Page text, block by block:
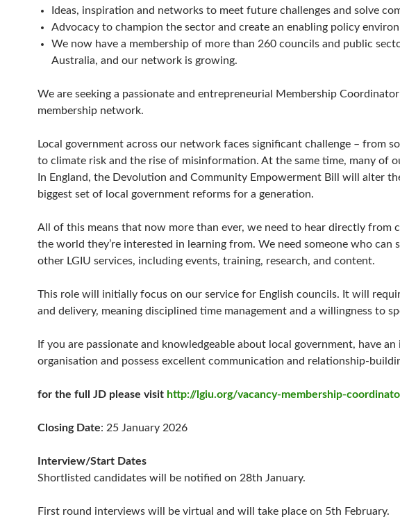
Ideas, inspiration and networks to meet future challenges and solve
Advocacy to champion the sector and create an enabling policy
We now have a membership of more than 260 councils and public
Australia, and our network is growing.
We are seeking a passionate and entrepreneurial Membership
membership network.
Local government across our network faces significant challenge – from
to climate risk and the rise of misinformation. At the same time, many of
In England, the Devolution and Community Empowerment Bill will alter
biggest set of local government reforms for a generation.
All of this means that now more than ever, we need to hear directly from
the world they’re interested in learning from. We need someone who
other LGIU services, including events, training, research, and content.
This role will initially focus on our service for English councils. It will
and delivery, meaning disciplined time management and a willingness to
If you are passionate and knowledgeable about local government, have
organisation and possess excellent communication and relationship-
for the full JD please visit http://lgiu.org/vacancy-membership-
Closing Date: 25 January 2026
Interview/Start Dates
Shortlisted candidates will be notified on 28th January.
First round interviews will be virtual and will take place on 5th February.